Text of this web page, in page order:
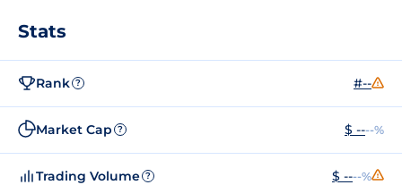
Stats
Rank ? #--
Market Cap ? $ ----%
Trading Volume ? $ ----%